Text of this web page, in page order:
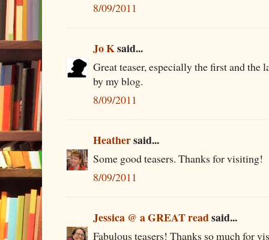
8/09/2011
Jo Ksaid...
Great teaser, especially the first and the
by my blog.
8/09/2011
Heathersaid...
Some good teasers. Thanks for visiting!
8/09/2011
Jessica @ a GREAT readsaid...
Fabulous teasers! Thanks so much for